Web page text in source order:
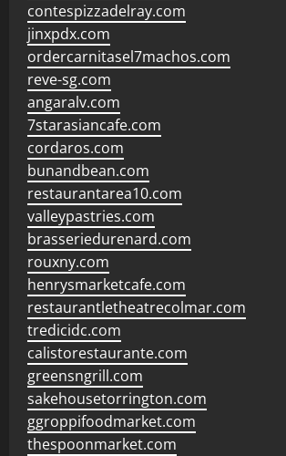
contespizzadelray.com
jinxpdx.com
ordercarnitasel7machos.com
reve-sg.com
angaralv.com
7starasiancafe.com
cordaros.com
bunandbean.com
restaurantarea10.com
valleypastries.com
brasseriedurenard.com
rouxny.com
henrysmarketcafe.com
restaurantletheatrecolmar.com
tredicidc.com
calistorestaurante.com
greensngrill.com
sakehousetorrington.com
ggroppifoodmarket.com
thespoonmarket.com